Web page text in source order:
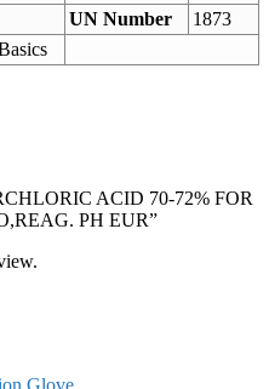
UN Number
1873
ACID 70-72% FOR
PH EUR”